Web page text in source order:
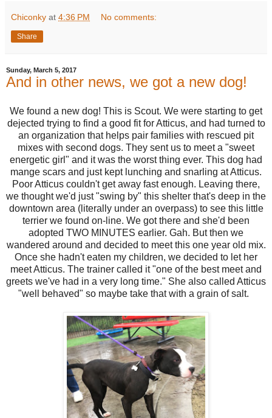
Chiconky at 4:36 PM No comments:
Share
Sunday, March 5, 2017
And in other news, we got a new dog!
We found a new dog! This is Scout. We were starting to get
dejected trying to find a good fit for Atticus, and had turned to
an organization that helps pair families with rescued pit
mixes with second dogs. They sent us to meet a "sweet
energetic girl" and it was the worst thing ever. This dog had
mange scars and just kept lunching and snarling at Atticus.
Poor Atticus couldn't get away fast enough. Leaving there,
we thought we'd just "swing by" this shelter that's deep in the
downtown area (literally under an overpass) to see this little
terrier we found on-line. We got there and she'd been
adopted TWO MINUTES earlier. Gah. But then we
wandered around and decided to meet this one year old mix.
Once she hadn't eaten my children, we decided to let her
meet Atticus. The trainer called it "one of the best meet and
greets we've had in a very long time." She also called Atticus
"well behaved" so maybe take that with a grain of salt.